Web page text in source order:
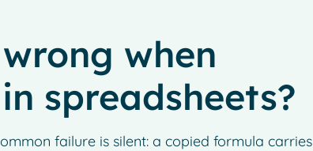
when
spreadsheets?
failure is silent: a copied formula carries